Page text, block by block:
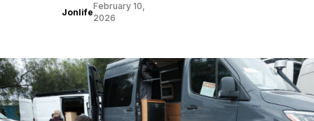
Jonlife
February 10,
2026